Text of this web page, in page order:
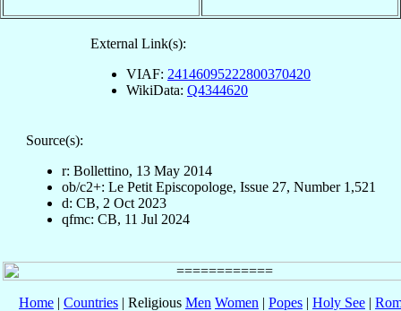
External Link(s):
VIAF: 24146095222800370420
WikiData: Q4344620
Source(s):
r: Bollettino, 13 May 2014
ob/c2+: Le Petit Episcopologe, Issue 27, Number 1,521
d: CB, 2 Oct 2023
qfmc: CB, 11 Jul 2024
Home | Countries | Religious Men Women | Popes | Holy See |